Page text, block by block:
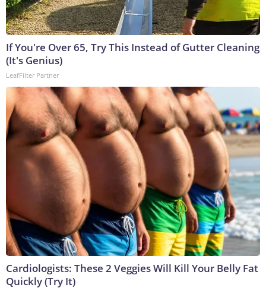
If You're Over 65, Try This Instead of Gutter Cleaning
(It's Genius)
LeafFilter Partner
Cardiologists: These 2 Veggies Will Kill Your Belly Fat
Quickly (Try It)